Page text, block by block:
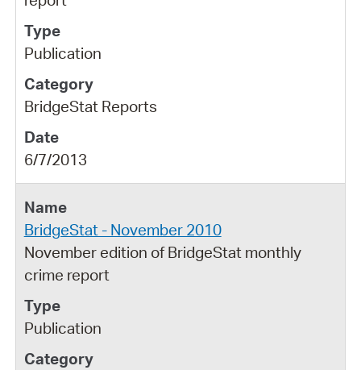
Publication
BridgeStat Reports
6/7/2013
BridgeStat - November 2010
November edition of BridgeStat monthly
crime report
Publication